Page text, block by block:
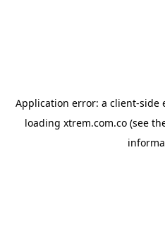
Application error: a client-side
loading xtrem.com.co (see